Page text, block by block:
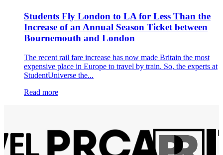
Students Fly London to LA for Less Than the
Increase of an Annual Season Ticket between
Bournemouth and London
The recent rail fare increase has now made Britain the most
expensive place in Europe to travel by train. So, the experts at
StudentUniverse the...
Read more